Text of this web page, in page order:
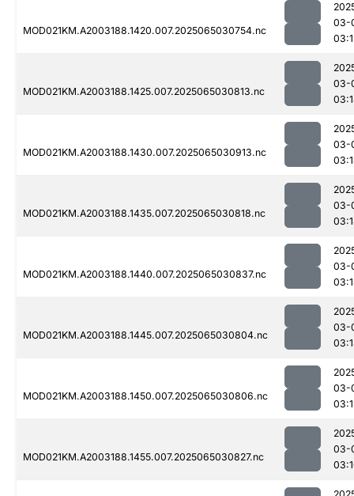
MOD021KM.A2003188.1420.007.2025065030754.nc
03-
MOD021KM.A2003188.1425.007.2025065030813.nc
03-
MOD021KM.A2003188.1430.007.2025065030913.nc
03-
MOD021KM.A2003188.1435.007.2025065030818.nc
03-
MOD021KM.A2003188.1440.007.2025065030837.nc
03-
MOD021KM.A2003188.1445.007.2025065030804.nc
03-
MOD021KM.A2003188.1450.007.2025065030806.nc
03-
MOD021KM.A2003188.1455.007.2025065030827.nc
03-